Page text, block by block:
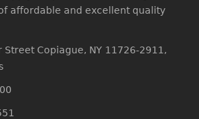
affordable and excellent quality
Street Copiague, NY 11726-2911,